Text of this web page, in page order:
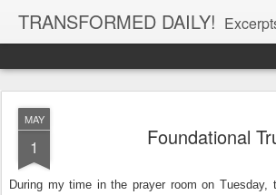
TRANSFORMED DAILY! Excerpts from the personal Bible
MAY
1 Foundational
During my time in the prayer room on Tuesday,